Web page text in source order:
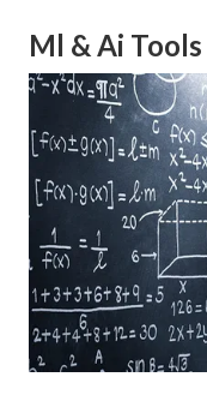
Ml & Ai